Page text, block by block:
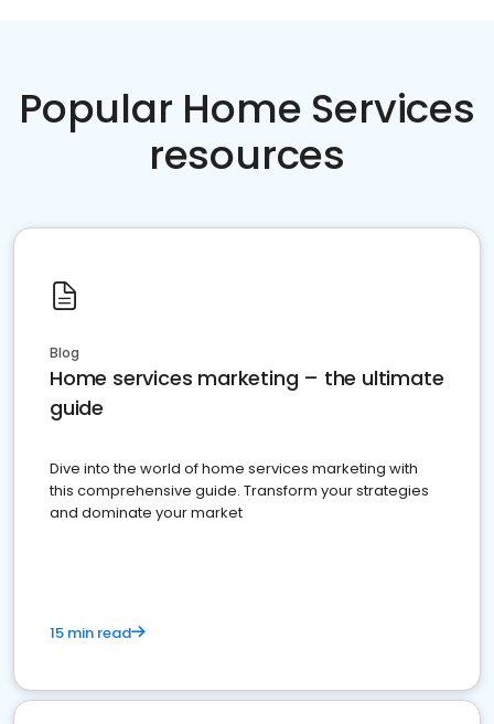
Popular Home Services
resources
Blog
Home services marketing – the ultimate
guide
Dive into the world of home services marketing with
this comprehensive guide. Transform your strategies
and dominate your market
15 min read